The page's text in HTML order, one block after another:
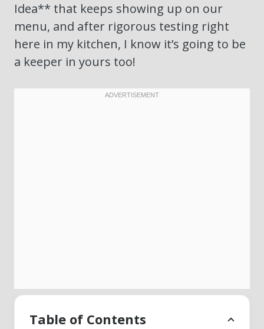
Idea** that keeps showing up on our
menu, and after rigorous testing right
here in my kitchen, I know it’s going to be
a keeper in yours too!
Table of Contents